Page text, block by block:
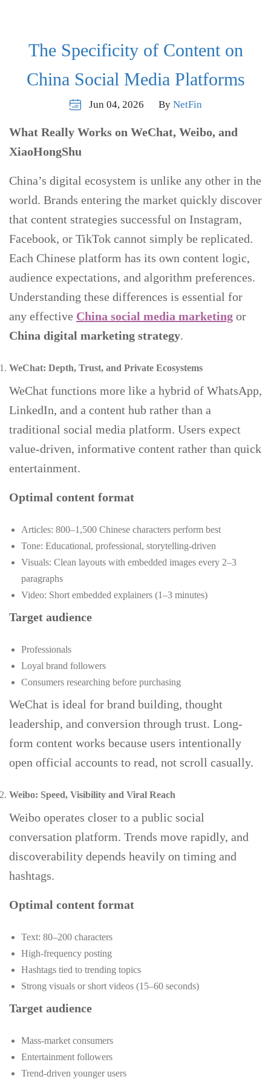
The Specificity of Content on
China Social Media Platforms
Jun 04, 2026 By NetFin
What Really Works on WeChat, Weibo, and
XiaoHongShu
China’s digital ecosystem is unlike any other in the
world. Brands entering the market quickly discover
that content strategies successful on Instagram,
Facebook, or TikTok cannot simply be replicated.
Each Chinese platform has its own content logic,
audience expectations, and algorithm preferences.
Understanding these differences is essential for
any effective China social media marketing or
China digital marketing strategy.
WeChat: Depth, Trust, and Private Ecosystems
WeChat functions more like a hybrid of WhatsApp,
LinkedIn, and a content hub rather than a
traditional social media platform. Users expect
value-driven, informative content rather than quick
entertainment.
Optimal content format
Articles: 800–1,500 Chinese characters perform best
Tone: Educational, professional, storytelling-driven
Visuals: Clean layouts with embedded images every 2–3
paragraphs
Video: Short embedded explainers (1–3 minutes)
Target audience
Professionals
Loyal brand followers
Consumers researching before purchasing
WeChat is ideal for brand building, thought
leadership, and conversion through trust. Long-
form content works because users intentionally
open official accounts to read, not scroll casually.
Weibo: Speed, Visibility and Viral Reach
Weibo operates closer to a public social
conversation platform. Trends move rapidly, and
discoverability depends heavily on timing and
hashtags.
Optimal content format
Text: 80–200 characters
High-frequency posting
Hashtags tied to trending topics
Strong visuals or short videos (15–60 seconds)
Target audience
Mass-market consumers
Entertainment followers
Trend-driven younger users